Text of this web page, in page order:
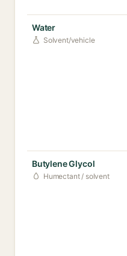
Water
Solvent/vehicle
Butylene Glycol
Humectant / solvent